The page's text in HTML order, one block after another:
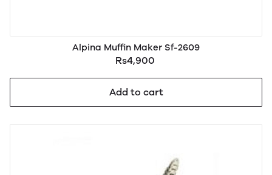
Alpina Muffin Maker Sf-2609
Rs4,900
Add to cart